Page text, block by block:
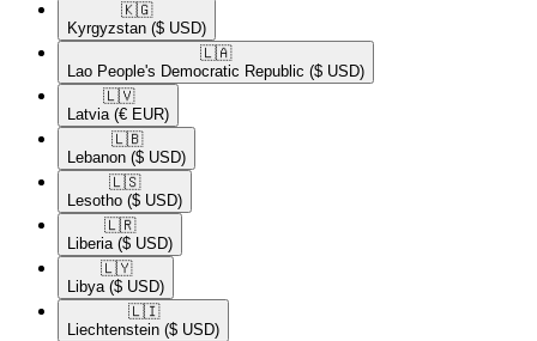
🇰🇬​
Kyrgyzstan ($ USD)
🇱🇦​
Lao People's Democratic Republic ($ USD)
🇱🇻​
Latvia (€ EUR)
🇱🇧​
Lebanon ($ USD)
🇱🇸​
Lesotho ($ USD)
🇱🇷​
Liberia ($ USD)
🇱🇾​
Libya ($ USD)
🇱🇮​
Liechtenstein ($ USD)